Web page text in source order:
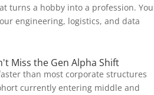
turns a hobby into a profession. You
engineering, logistics, and data
Miss the Gen Alpha Shift
than most corporate structures
currently entering middle and